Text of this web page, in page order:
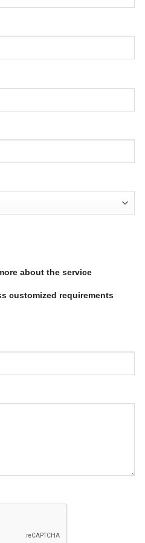
about the service
customized requirements